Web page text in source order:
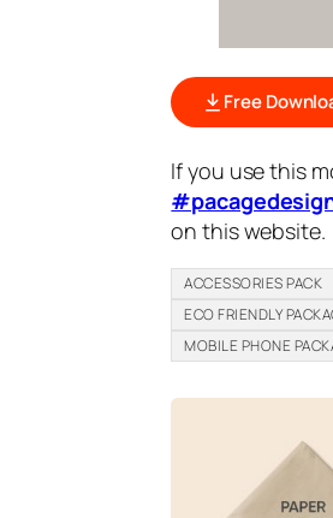
Free
If you use this
on this website.
ACCESSORIES PACK
ECO FRIENDLY
MOBILE PHONE